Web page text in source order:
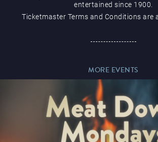
entertained since 1900.
Ticketmaster Terms and Conditions are
MORE EVENTS